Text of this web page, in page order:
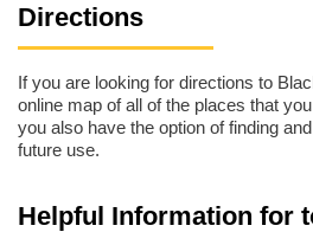
Directions
If you are looking for directions to
online map of all of the places that
you also have the option of finding
future use.
Helpful Information for